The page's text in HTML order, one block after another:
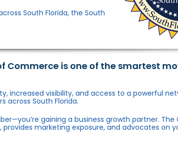
South Florida, the South
Commerce is one of the smartest
increased visibility, and access to a powerful
across South Florida.
gaining a business growth partner.
marketing exposure, and advocates on